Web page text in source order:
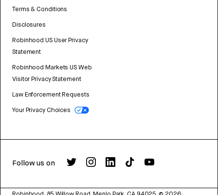
Terms & Conditions
Disclosures
Robinhood US User Privacy
Statement
Robinhood Markets US Web
Visitor Privacy Statement
Law Enforcement Requests
Your Privacy Choices
Follow us on